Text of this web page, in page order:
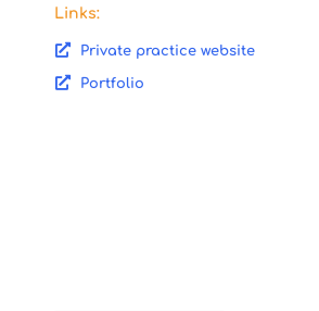
Links:
Private practice website
Portfolio